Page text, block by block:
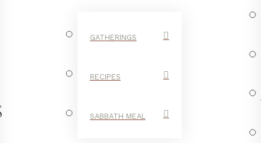
GATHERINGS
RECIPES
SABBATH MEAL